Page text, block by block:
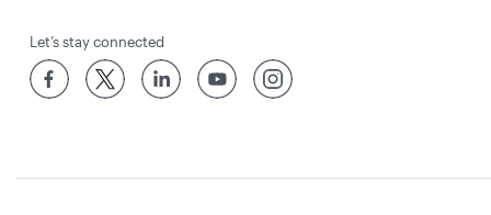
Let’s stay connected